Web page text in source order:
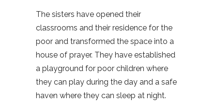
The sisters have opened their
classrooms and their residence for the
poor and transformed the space into a
house of prayer. They have established
a playground for poor children where
they can play during the day and a safe
haven where they can sleep at night.